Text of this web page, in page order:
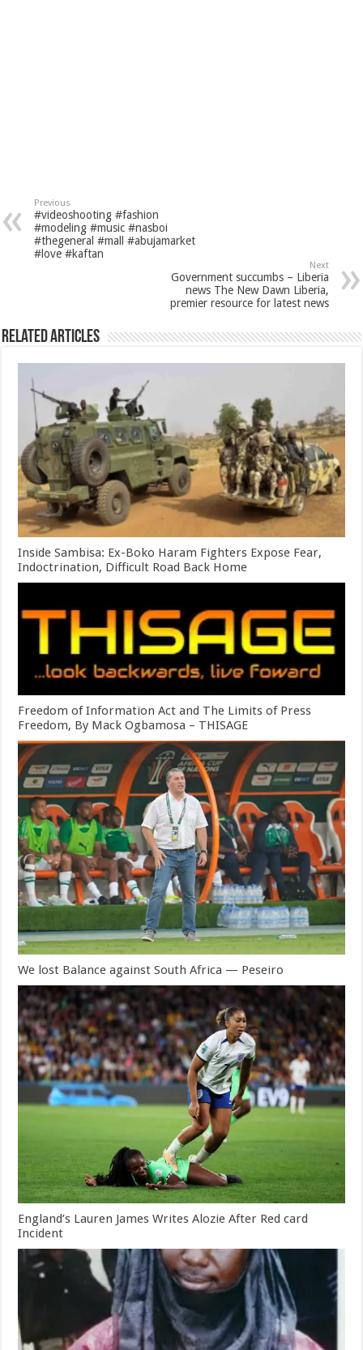
Previous
#videoshooting #fashion
#modeling #music #nasboi
#thegeneral #mall #abujamarket
#love #kaftan
Next
Government succumbs – Liberia
news The New Dawn Liberia,
premier resource for latest news
Related Articles
Inside Sambisa: Ex-Boko Haram Fighters Expose Fear,
Indoctrination, Difficult Road Back Home
Freedom of Information Act and The Limits of Press
Freedom, By Mack Ogbamosa – THISAGE
We lost Balance against South Africa — Peseiro
England’s Lauren James Writes Alozie After Red card
Incident